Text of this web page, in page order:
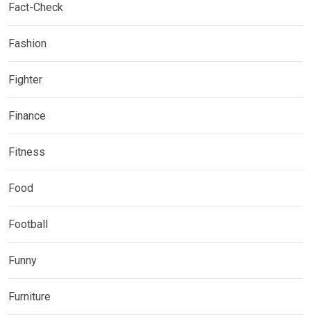
Fact-Check
Fashion
Fighter
Finance
Fitness
Food
Football
Funny
Furniture